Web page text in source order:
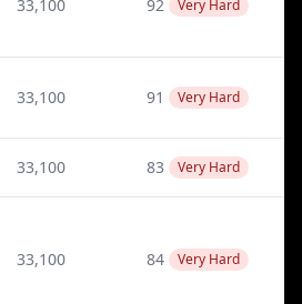
33,100 92 Very Hard
33,100 91 Very Hard
33,100 83 Very Hard
33,100 84 Very Hard